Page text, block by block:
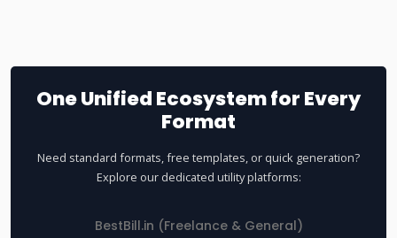
One Unified Ecosystem for Every
Format
Need standard formats, free templates, or quick generation?
Explore our dedicated utility platforms:
BestBill.in (Freelance & General)